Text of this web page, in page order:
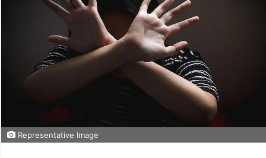
Representative Image